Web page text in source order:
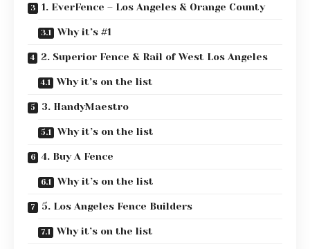
1. EverFence – Los Angeles & Orange County
Why it’s #1
2. Superior Fence & Rail of West Los Angeles
Why it’s on the list
3. HandyMaestro
Why it’s on the list
4. Buy A Fence
Why it’s on the list
5. Los Angeles Fence Builders
Why it’s on the list